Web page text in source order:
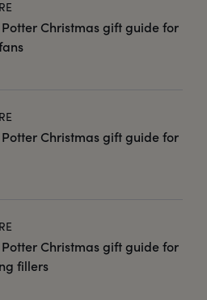
Christmas gift guide for
Christmas gift guide for
Christmas gift guide for
fillers